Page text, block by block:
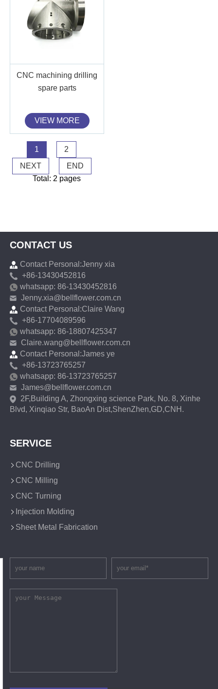
CNC machining drilling
spare parts
VIEW MORE
1
2
NEXT
END
Total: 2 pages
CONTACT US
Contact Personal:Jenny xia
+86-13430452816
whatsapp: 86-13430452816
Jenny.xia@bellflower.com.cn
Contact Personal:Claire Wang
+86-17704089596
whatsapp: 86-18807425347
Claire.wang@bellflower.com.cn
Contact Personal:James ye
+86-13723765257
whatsapp: 86-13723765257
James@bellflower.com.cn
2F,Building A, Zhongxing science Park, No. 8, Xinhe
Blvd, Xinqiao Str, BaoAn Dist,ShenZhen,GD,CNH.
SERVICE
CNC Drilling
CNC Milling
CNC Turning
Injection Molding
Sheet Metal Fabrication